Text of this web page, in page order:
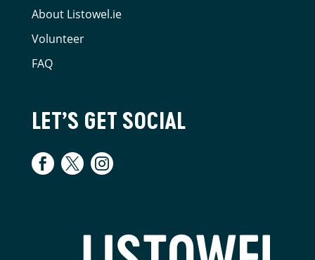
About Listowel.ie
Volunteer
FAQ
LET’S GET SOCIAL